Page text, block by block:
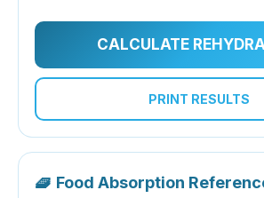
CALCULATE
PRINT RESULTS
🧇 Food Absorption